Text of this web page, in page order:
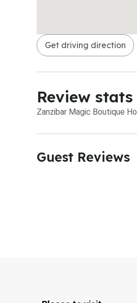
Get driving direction
Review stats
Zanzibar Magic Boutique
Guest Reviews​